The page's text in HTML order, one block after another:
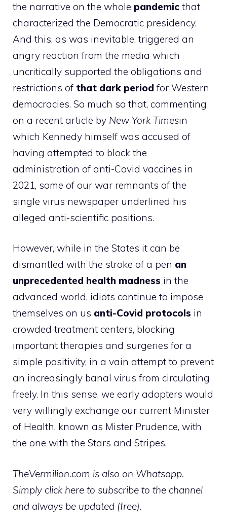
the narrative on the whole pandemic that
characterized the Democratic presidency.
And this, as was inevitable, triggered an
angry reaction from the media which
uncritically supported the obligations and
restrictions of that dark period for Western
democracies. So much so that, commenting
on a recent article by New York Timesin
which Kennedy himself was accused of
having attempted to block the
administration of anti-Covid vaccines in
2021, some of our war remnants of the
single virus newspaper underlined his
alleged anti-scientific positions.
However, while in the States it can be
dismantled with the stroke of a pen an
unprecedented health madness in the
advanced world, idiots continue to impose
themselves on us anti-Covid protocols in
crowded treatment centers, blocking
important therapies and surgeries for a
simple positivity, in a vain attempt to prevent
an increasingly banal virus from circulating
freely. In this sense, we early adopters would
very willingly exchange our current Minister
of Health, known as Mister Prudence, with
the one with the Stars and Stripes.
TheVermilion.com is also on Whatsapp.
Simply click here to subscribe to the channel
and always be updated (free).